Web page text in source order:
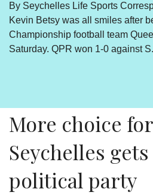
By Seychelles Life Sports
Kevin Betsy was all smiles after
Championship football team
Saturday. QPR won 1-0 against
More choice
Seychelles
political party